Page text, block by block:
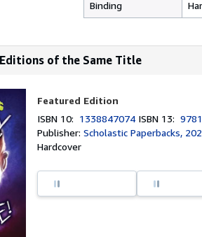
Binding
of the Same Title
Featured Edition
ISBN 10: 1338847074 ISBN 13:
Publisher:Scholastic Paperbacks,
Hardcover